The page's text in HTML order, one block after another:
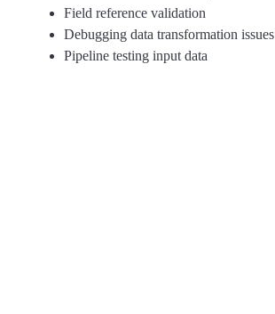
Field reference validation
Debugging data transformation issues
Pipeline testing input data